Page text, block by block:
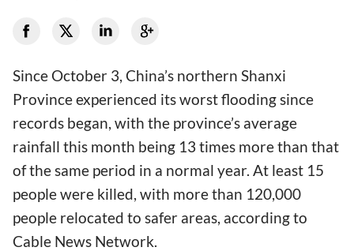
Since October 3, China’s northern Shanxi
Province experienced its worst flooding since
records began, with the province’s average
rainfall this month being 13 times more than that
of the same period in a normal year. At least 15
people were killed, with more than 120,000
people relocated to safer areas, according to
Cable News Network.